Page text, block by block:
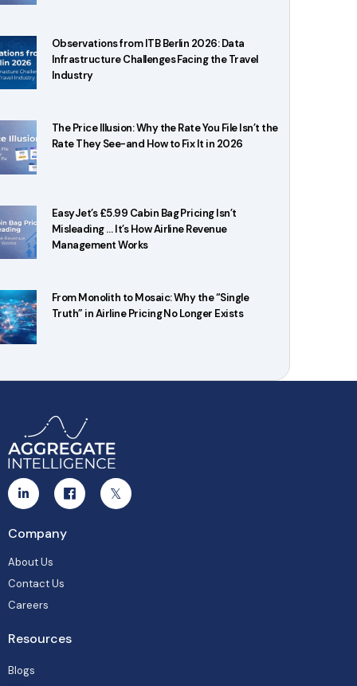
Observations from ITB Berlin 2026: Data
Infrastructure Challenges Facing the Travel
Industry
The Price Illusion: Why the Rate You File Isn’t the
Rate They See-and How to Fix It in 2026
EasyJet’s £5.99 Cabin Bag Pricing Isn’t
Misleading … It’s How Airline Revenue
Management Works
From Monolith to Mosaic: Why the “Single
Truth” in Airline Pricing No Longer Exists
Company
About Us
Contact Us
Careers
Resources
Blogs